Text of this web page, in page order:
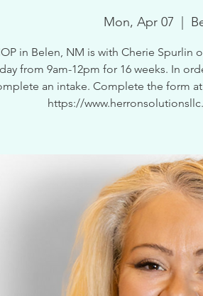
Mon, Apr 07
in Belen, NM is with Cherie Spurlin
from 9am-12pm for 16 weeks. In
an intake. Complete the form
https://